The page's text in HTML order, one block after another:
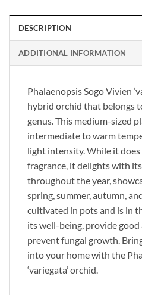
DESCRIPTION
ADDITIONAL INFORMATION
Phalaenopsis Sogo Vivien
hybrid orchid that belongs
genus. This medium-sized
intermediate to warm
light intensity. While it
fragrance, it delights with
throughout the year,
spring, summer, autumn,
cultivated in pots and is in
its well-being, provide
prevent fungal growth.
into your home with the
‘variegata’ orchid.